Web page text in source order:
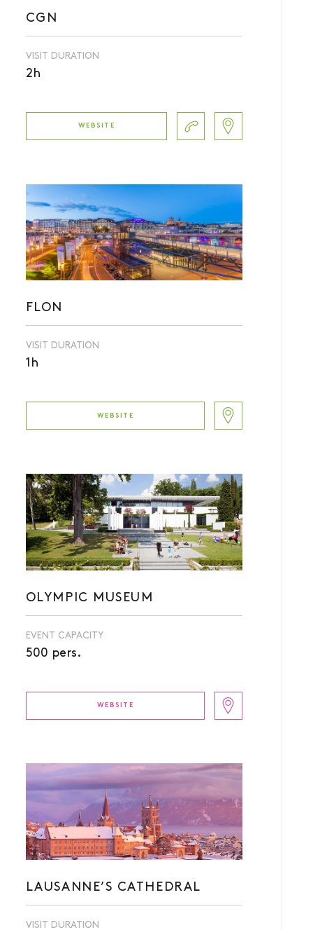
CGN
VISIT DURATION
2h
WEBSITE
FLON
VISIT DURATION
1h
WEBSITE
OLYMPIC MUSEUM
EVENT CAPACITY
500 pers.
WEBSITE
LAUSANNE’S CATHEDRAL
VISIT DURATION